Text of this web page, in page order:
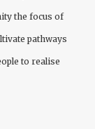
the focus of
pathways
to realise